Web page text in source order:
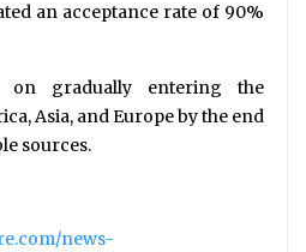
an acceptance rate of 90%
on gradually entering the
Asia, and Europe by the end
sources.
news-